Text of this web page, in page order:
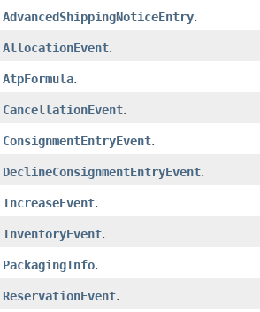
AdvancedShippingNoticeEntry.
AllocationEvent.
AtpFormula.
CancellationEvent.
ConsignmentEntryEvent.
DeclineConsignmentEntryEvent.
IncreaseEvent.
InventoryEvent.
PackagingInfo.
ReservationEvent.